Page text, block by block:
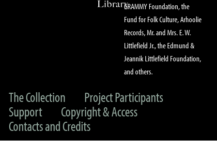
GRAMMY Foundation, the
Fund for Folk Culture, Arhoolie
Records, Mr. and Mrs. E. W.
Littlefield Jr., the Edmund &
Jeannik Littlefield Foundation,
and others.
The Collection
Project Participants
Support
Copyright & Access
Contacts and Credits